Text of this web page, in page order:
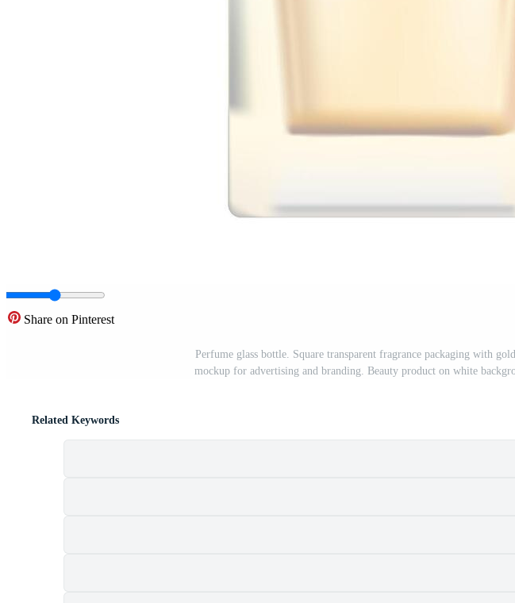
Share on Pinterest
Perfume glass bottle. Square transparent fragrance packaging with
mockup for advertising and branding. Beauty product on white
Related Keywords